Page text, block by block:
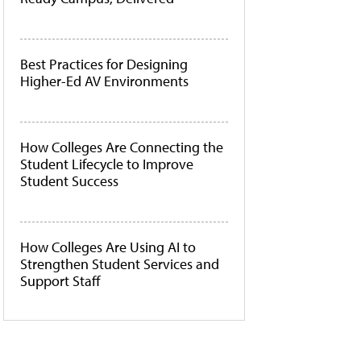
Best Practices for Designing
Higher-Ed AV Environments
How Colleges Are Connecting the
Student Lifecycle to Improve
Student Success
How Colleges Are Using AI to
Strengthen Student Services and
Support Staff